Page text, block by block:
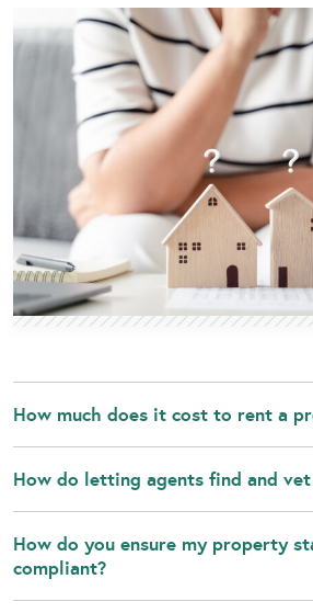
How much does it cost to rent a
How do letting agents find and
How do you ensure my property
compliant?